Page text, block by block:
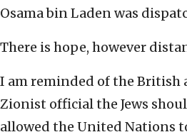
Osama bin Laden was
There is hope, however
I am reminded of the British
Zionist official the Jews
allowed the United Nations